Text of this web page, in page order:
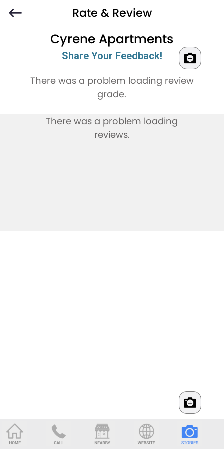
Rate & Review
Cyrene Apartments
Share Your Feedback!
There was a problem loading review
grade.
There was a problem loading
reviews.